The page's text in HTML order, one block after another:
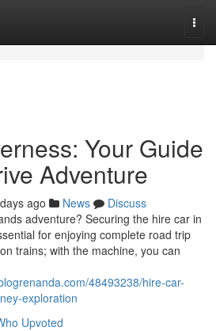
Your Guide
Adventure
ago News
Discuss
adventure? Securing the hire car in
for enjoying complete road trip
trains; with the machine, you can
48493238/hire-car-
exploration
Upvoted